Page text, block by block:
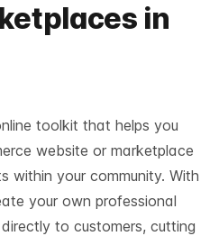
in
toolkit that helps you
website or marketplace
within your community. With
your own professional
to customers, cutting